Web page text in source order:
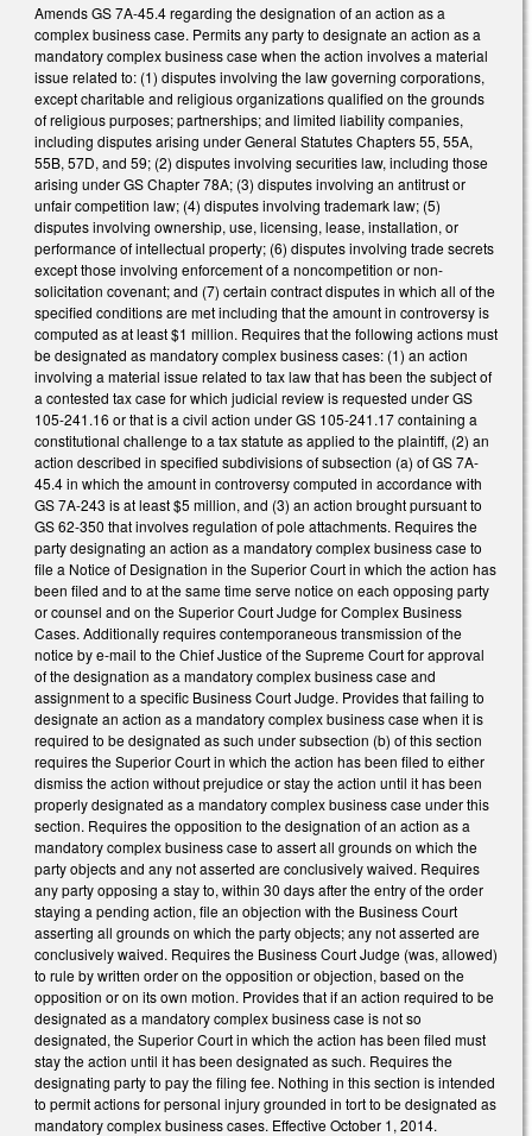
Amends GS 7A-45.4 regarding the designation of an action as a
complex business case. Permits any party to designate an action as a
mandatory complex business case when the action involves a material
issue related to: (1) disputes involving the law governing corporations,
except charitable and religious organizations qualified on the grounds
of religious purposes; partnerships; and limited liability companies,
including disputes arising under General Statutes Chapters 55, 55A,
55B, 57D, and 59; (2) disputes involving securities law, including those
arising under GS Chapter 78A; (3) disputes involving an antitrust or
unfair competition law; (4) disputes involving trademark law; (5)
disputes involving ownership, use, licensing, lease, installation, or
performance of intellectual property; (6) disputes involving trade secrets
except those involving enforcement of a noncompetition or non-
solicitation covenant; and (7) certain contract disputes in which all of the
specified conditions are met including that the amount in controversy is
computed as at least $1 million. Requires that the following actions must
be designated as mandatory complex business cases: (1) an action
involving a material issue related to tax law that has been the subject of
a contested tax case for which judicial review is requested under GS
105-241.16 or that is a civil action under GS 105-241.17 containing a
constitutional challenge to a tax statute as applied to the plaintiff, (2) an
action described in specified subdivisions of subsection (a) of GS 7A-
45.4 in which the amount in controversy computed in accordance with
GS 7A-243 is at least $5 million, and (3) an action brought pursuant to
GS 62-350 that involves regulation of pole attachments. Requires the
party designating an action as a mandatory complex business case to
file a Notice of Designation in the Superior Court in which the action has
been filed and to at the same time serve notice on each opposing party
or counsel and on the Superior Court Judge for Complex Business
Cases. Additionally requires contemporaneous transmission of the
notice by e-mail to the Chief Justice of the Supreme Court for approval
of the designation as a mandatory complex business case and
assignment to a specific Business Court Judge. Provides that failing to
designate an action as a mandatory complex business case when it is
required to be designated as such under subsection (b) of this section
requires the Superior Court in which the action has been filed to either
dismiss the action without prejudice or stay the action until it has been
properly designated as a mandatory complex business case under this
section. Requires the opposition to the designation of an action as a
mandatory complex business case to assert all grounds on which the
party objects and any not asserted are conclusively waived. Requires
any party opposing a stay to, within 30 days after the entry of the order
staying a pending action, file an objection with the Business Court
asserting all grounds on which the party objects; any not asserted are
conclusively waived. Requires the Business Court Judge (was, allowed)
to rule by written order on the opposition or objection, based on the
opposition or on its own motion. Provides that if an action required to be
designated as a mandatory complex business case is not so
designated, the Superior Court in which the action has been filed must
stay the action until it has been designated as such. Requires the
designating party to pay the filing fee. Nothing in this section is intended
to permit actions for personal injury grounded in tort to be designated as
mandatory complex business cases. Effective October 1, 2014.